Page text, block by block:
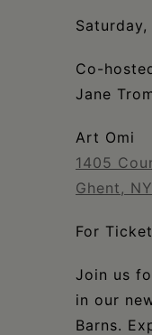
Co-
Jane
Art Omi
1405
Ghent, NY
For
Join us
in our
Barns.